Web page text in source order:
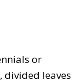
or
leaves